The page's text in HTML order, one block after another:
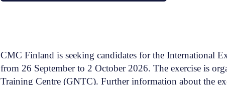
CMC Finland is seeking candidates for the International
from 26 September to 2 October 2026. The exercise is
Training Centre (GNTC). Further information about the